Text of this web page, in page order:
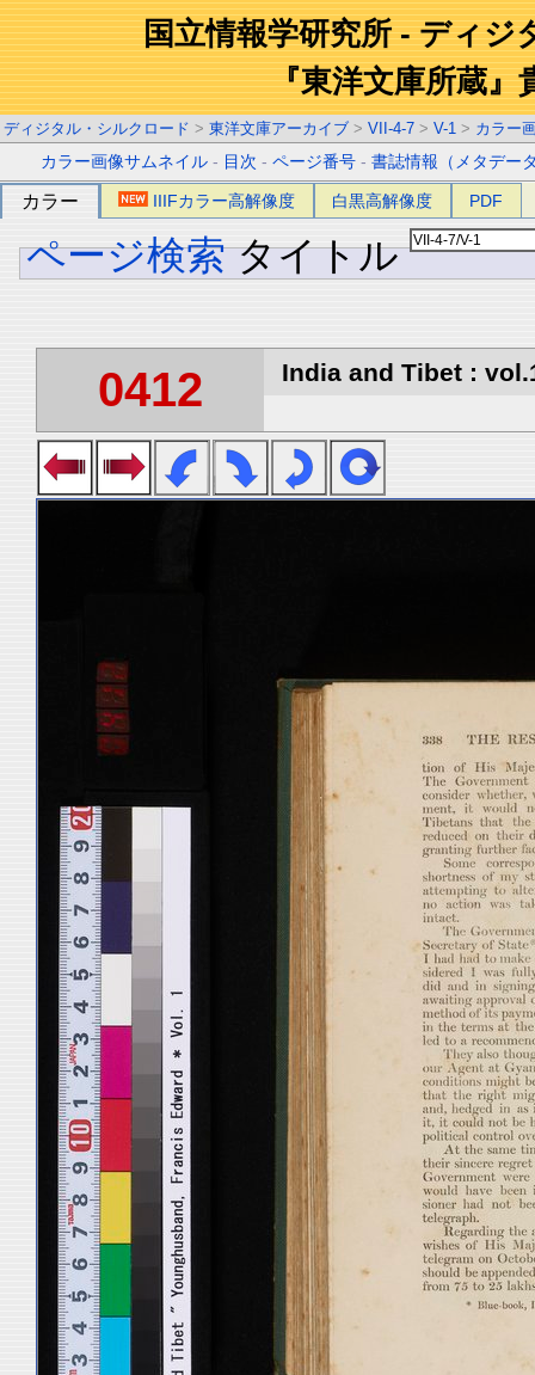
国立情報学研究所 - ディジ
『東洋文庫所蔵』
ディジタル・シルクロード > 東洋文庫アーカイブ > VII-4-7 > V-1 > カラー
カラー画像サムネイル - 目次 -ページ番号 -書誌情報（メタデー
カラー IIIFカラー高解像度 白黒高解像度 PDF
ページ検索 タイトル
0412 India and Tibet :